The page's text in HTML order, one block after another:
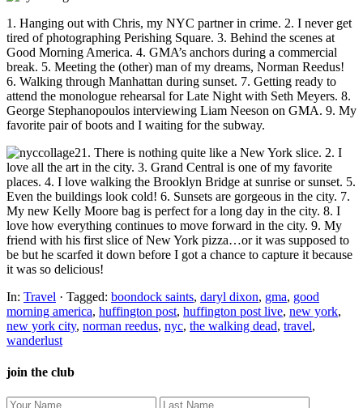
1. Hanging out with Chris, my NYC partner in crime. 2. I never get
tired of photographing Perishing Square. 3. Behind the scenes at
Good Morning America. 4. GMA’s anchors during a commercial
break. 5. Meeting the (other) man of my dreams, Norman Reedus!
6. Walking through Manhattan during sunset. 7. Getting ready to
attend the monologue rehearsal for Late Night with Seth Meyers. 8.
George Stephanopoulos interviewing Liam Neeson on GMA. 9. My
favorite pair of boots and I waiting for the subway.
1. There is nothing quite like a New York slice. 2. I
love all the art in the city. 3. Grand Central is one of my favorite
places. 4. I love walking the Brooklyn Bridge at sunrise or sunset. 5.
Even the buildings look cold! 6. Sunsets are gorgeous in the city. 7.
My new Kelly Moore bag is perfect for a long day in the city. 8. I
love how everything continues to move forward in the city. 9. My
friend with his first slice of New York pizza…or it was supposed to
be but he scarfed it down before I got a chance to capture it because
it was so delicious!
In: Travel · Tagged: boondock saints, daryl dixon, gma, good
morning america, huffington post, huffington post live, new york,
new york city, norman reedus, nyc, the walking dead, travel,
wanderlust
join the club